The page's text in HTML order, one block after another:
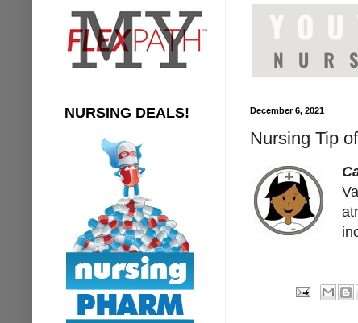
December 6, 2021
Nursing Tip
NURSING DEALS!